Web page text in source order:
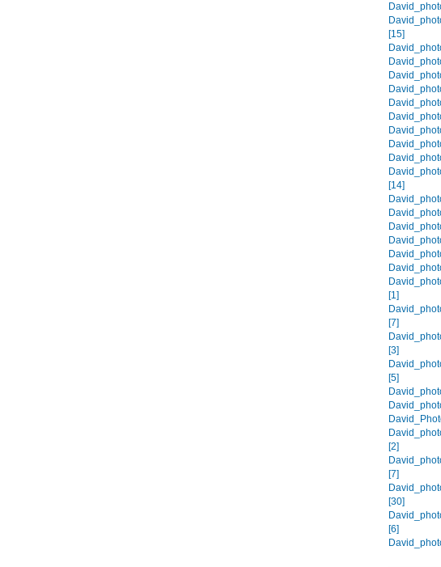
[15]
[14]
[1]
[7]
[3]
[5]
[2]
[7]
[30]
[6]